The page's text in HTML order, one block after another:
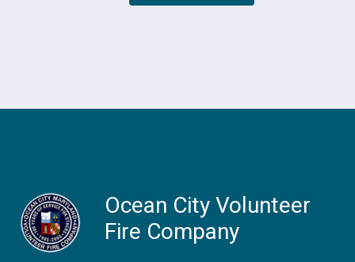
Ocean City Volunteer
Fire Company